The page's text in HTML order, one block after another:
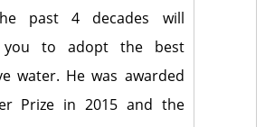
past 4 decades will
you to adopt the best
water. He was awarded
Prize in 2015 and the